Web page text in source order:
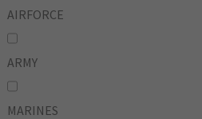
AIRFORCE
ARMY
MARINES